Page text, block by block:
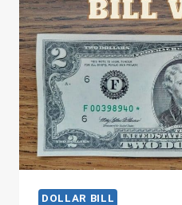
THE
PRINTING
ERRORS
ARE
THE
MOST
VALUABLE!
DOLLAR BILL